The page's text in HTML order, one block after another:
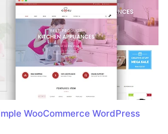
WooCommerce WordPress